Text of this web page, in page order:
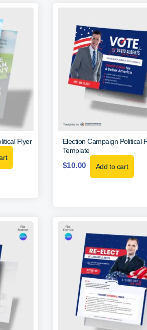
Flyer
Election Campaign Political
Template
$10.00 Add to cart